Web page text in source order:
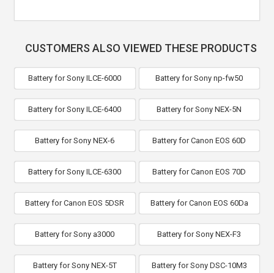
CUSTOMERS ALSO VIEWED THESE PRODUCTS
Battery for Sony ILCE-6000 Battery for Sony np-fw50
Battery for Sony ILCE-6400 Battery for Sony NEX-5N
Battery for Sony NEX-6 Battery for Canon EOS 60D
Battery for Sony ILCE-6300 Battery for Canon EOS 70D
Battery for Canon EOS 5DSR Battery for Canon EOS 60Da
Battery for Sony a3000 Battery for Sony NEX-F3
Battery for Sony NEX-5T Battery for Sony DSC-10M3